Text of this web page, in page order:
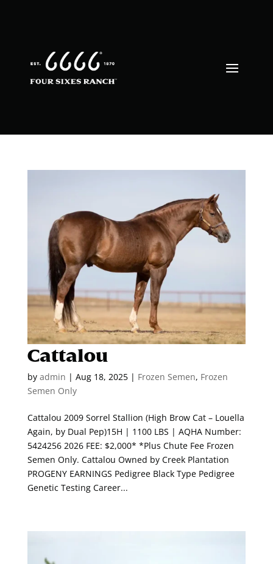
Cattalou
by admin | Aug 18, 2025| Frozen Semen, Frozen
Semen Only
Cattalou 2009 Sorrel Stallion (High Brow Cat – Louella
Again, by Dual Pep)15H | 1100 LBS | AQHA Number:
5424256 2026 FEE: $2,000* *Plus Chute Fee Frozen
Semen Only. Cattalou Owned by Creek Plantation
PROGENY EARNINGS Pedigree Black Type Pedigree
Genetic Testing Career...